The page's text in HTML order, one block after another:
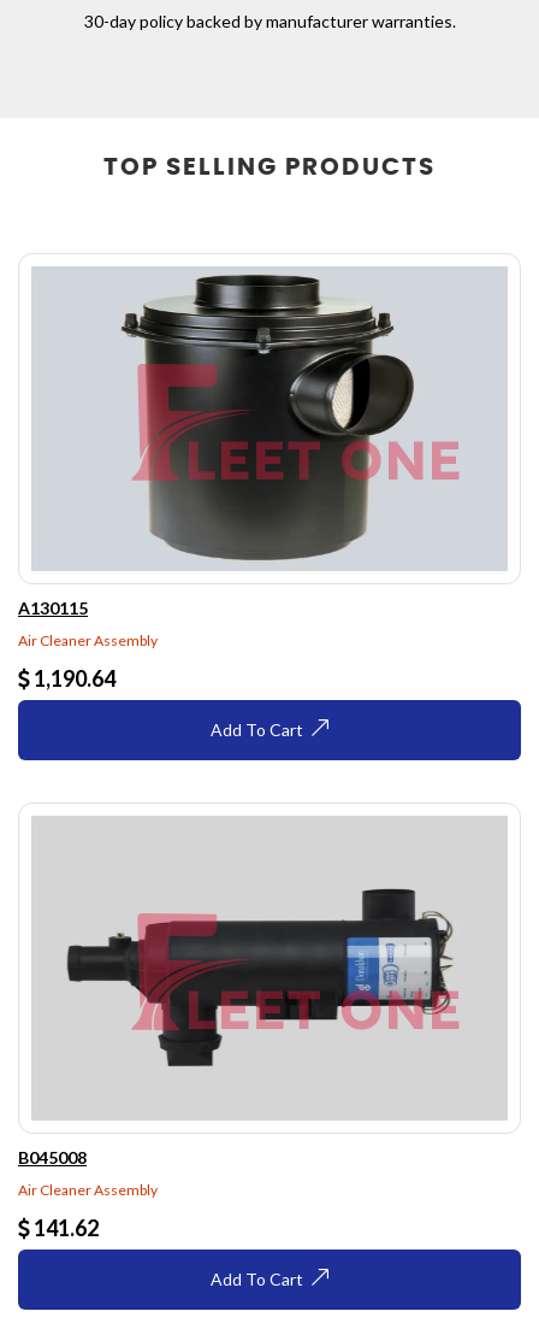
30-day policy backed by manufacturer warranties.
TOP SELLING PRODUCTS
A130115
Air Cleaner Assembly
1,190.64
Add To Cart
B045008
Air Cleaner Assembly
141.62
Add To Cart